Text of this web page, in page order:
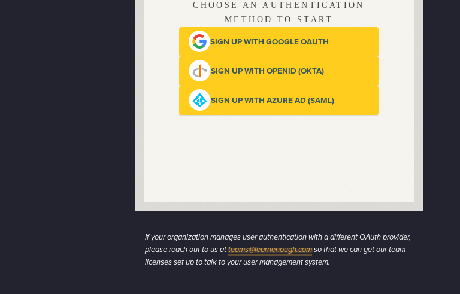
CHOOSE AN AUTHENTICATION
METHOD TO START
SIGN UP WITH GOOGLE OAUTH
SIGN UP WITH OPENID (OKTA)
SIGN UP WITH AZURE AD (SAML)
If your organization manages user authentication with a different OAuth provider,
please reach out to us atteams@learnenough.comso that we can get our team
licenses set up to talk to your user management system.